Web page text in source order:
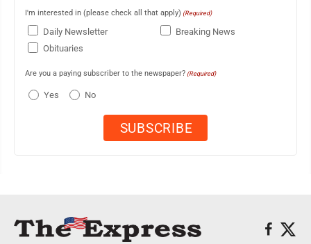
I'm interested in (please check all that apply) (Required)
Daily Newsletter
Breaking News
Obituaries
Are you a paying subscriber to the newspaper? (Required)
Yes No